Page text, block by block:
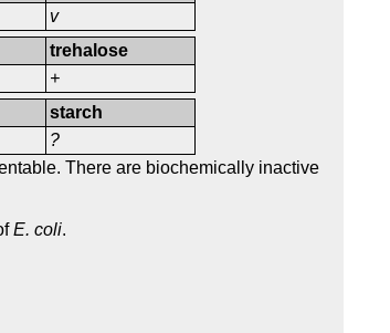
v
trehalose
+
starch
?
There are biochemically inactive
E. coli.